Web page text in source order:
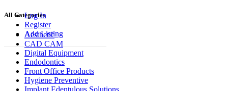
Log In
Register
Add Listing
All Categories
Aesthetic
CAD CAM
Digital Equipment
Endodontics
Front Office Products
Hygiene Preventive